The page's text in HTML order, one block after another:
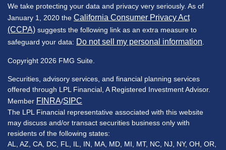
We take protecting your data and privacy very seriously. As of
January 1, 2020 the California Consumer Privacy Act
(CCPA) suggests the following link as an extra measure to
safeguard your data: Do not sell my personal information
Copyright 2026 FMG Suite.
Securities, advisory services, and financial planning services
offered through LPL Financial, A Registered Investment Advisor.
Member FINRA/SIPC
The LPL Financial representative associated with this website
may discuss and/or transact securities business only with
residents of the following states:
AL, AZ, CA, DC, FL, IL, IN, MA, MD, MI, MT, NC, NJ, NY, OH, OR,